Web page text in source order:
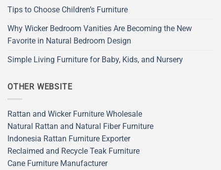
Tips to Choose Children’s Furniture
Why Wicker Bedroom Vanities Are Becoming the New
Favorite in Natural Bedroom Design
Simple Living Furniture for Baby, Kids, and Nursery
OTHER WEBSITE
Rattan and Wicker Furniture Wholesale
Natural Rattan and Natural Fiber Furniture
Indonesia Rattan Furniture Exporter
Reclaimed and Recycle Teak Furniture
Cane Furniture Manufacturer